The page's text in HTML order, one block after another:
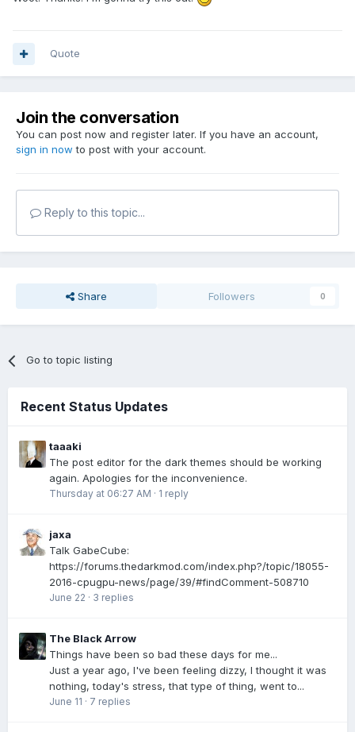
Quote
Join the conversation
You can post now and register later. If you have an account,
sign in now to post with your account.
Reply to this topic...
Share Followers 0
Go to topic listing
Recent Status Updates
taaaki
The post editor for the dark themes should be working
again. Apologies for the inconvenience.
Thursday at 06:27 AM · 1 reply
jaxa
Talk GabeCube:
https://forums.thedarkmod.com/index.php?/topic/18055-
2016-cpugpu-news/page/39/#findComment-508710
June 22 · 3 replies
The Black Arrow
Things have been so bad these days for me...
Just a year ago, I've been feeling dizzy, I thought it was
nothing, today's stress, that type of thing, went to...
June 11 · 7 replies